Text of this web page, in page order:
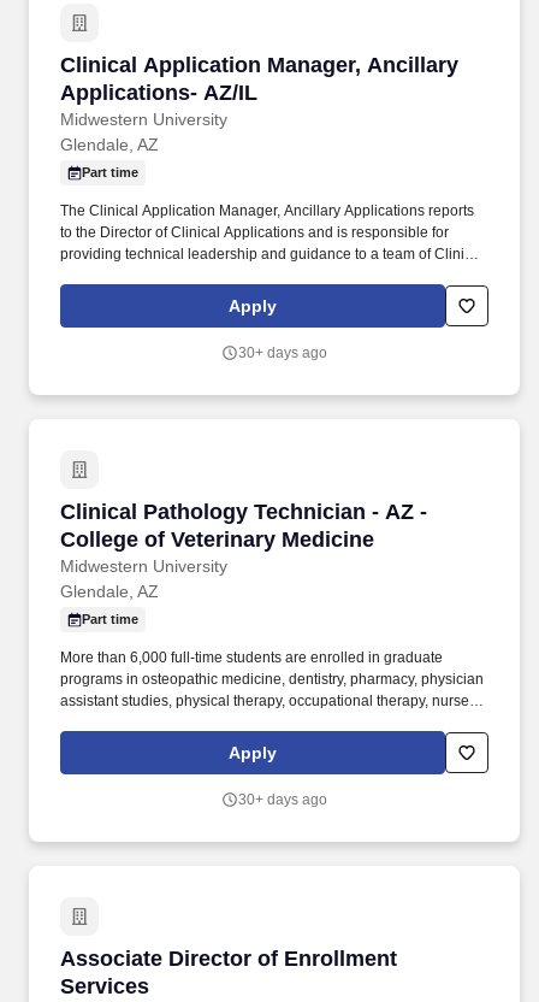
Clinical Application Manager, Ancillary
Applications- AZ/IL
Midwestern University
Clinical Application Manager, Ancillary
Glendale, AZ
Part time
The Clinical Application Manager, Ancillary Applications reports
to the Director of Clinical Applications and is responsible for
providing technical leadership and guidance to a team of Clinical
workflows for current PM/EHR applications, as well as our
supporting clinical application workflows throughout Midwestern
in graduate programs in osteopathic medicine, dentistry,
Apply
30+ days ago
Clinical Pathology Technician - AZ -
College of Veterinary Medicine
Midwestern University
Clinical Pathology Technician - AZ - College
Glendale, AZ
Part time
More than 6,000 full-time students are enrolled in graduate
programs in osteopathic medicine, dentistry, pharmacy, physician
assistant studies, physical therapy, occupational therapy, nurse
psychology, speech language pathology, biomedical sciences
and veterinary medicine. The Clinical Pathology Technician at the
operations in the clinical pathology laboratory space, located in
Apply
30+ days ago
Associate Director of Enrollment
Services
Associate Director of Enrollment Services